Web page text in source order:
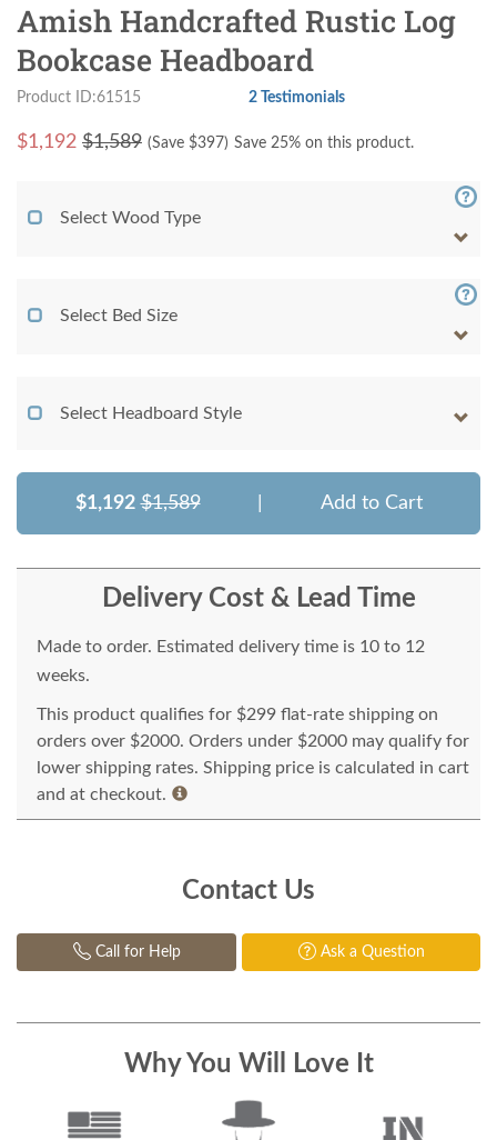
Amish Handcrafted Rustic Log
Bookcase Headboard
Product ID:61515 2 Testimonials
$1,192 $1,589 (Save $397) Save 25% on this product.
Select Wood Type
Select Bed Size
Select Headboard Style
$1,192 $1,589 Add to Cart
Delivery Cost & Lead Time
Made to order. Estimated delivery time is 10 to 12
weeks.
This product qualifies for $299 flat-rate shipping on
orders over $2000. Orders under $2000 may qualify for
lower shipping rates. Shipping price is calculated in cart
and at checkout.
Contact Us
Call for Help Ask a Question
Why You Will Love It